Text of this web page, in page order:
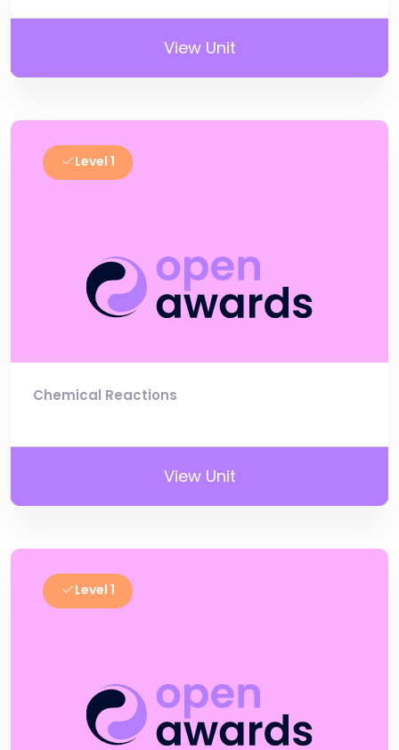
View Unit
Level 1
Chemical Reactions
View Unit
Level 1